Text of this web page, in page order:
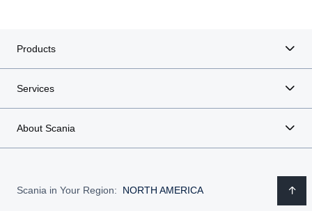
Products
Services
About Scania
Scania in Your Region: NORTH AMERICA